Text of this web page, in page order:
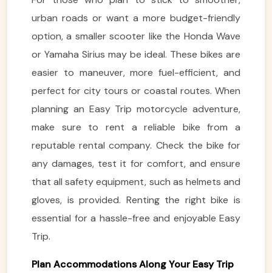
urban roads or want a more budget-friendly
option, a smaller scooter like the Honda Wave
or Yamaha Sirius may be ideal. These bikes are
easier to maneuver, more fuel-efficient, and
perfect for city tours or coastal routes. When
planning an Easy Trip motorcycle adventure,
make sure to rent a reliable bike from a
reputable rental company. Check the bike for
any damages, test it for comfort, and ensure
that all safety equipment, such as helmets and
gloves, is provided. Renting the right bike is
essential for a hassle-free and enjoyable Easy
Trip.
Plan Accommodations Along Your Easy Trip